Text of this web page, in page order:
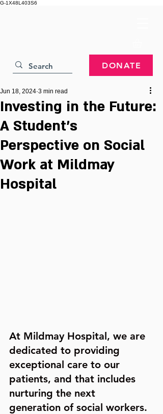
G-1X48L403S6
DONATE
Investing in the Future:
A Student's
Perspective on Social
Work at Mildmay
Hospital
Jun 18, 2024 3 min read
At Mildmay Hospital, we are
dedicated to providing
exceptional care to our
patients, and that includes
nurturing the next
generation of social workers.